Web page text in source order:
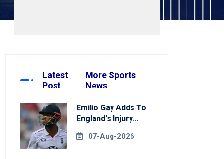
Latest
Post
More Sports
News
Emilio Gay Adds To
England's Injury
Pakistan Series
07-Aug-2026